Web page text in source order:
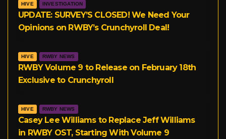
a
m
HIVE INVESTIGATION
UPDATE: SURVEY’S CLOSED! We Need Your
Opinions on RWBY’s Crunchyroll Deal!
HIVE RWBY NEWS
RWBY Volume 9 to Release on February 18th
Exclusive to Crunchyroll
HIVE RWBY NEWS
Casey Lee Williams to Replace Jeff Williams
in RWBY OST, Starting With Volume 9